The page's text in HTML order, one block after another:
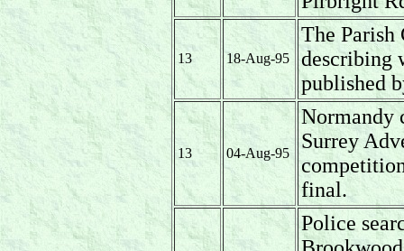
13 18-Aug-95
The
describing
published
13 04-Aug-95
Normandy
Surrey
final.
Police